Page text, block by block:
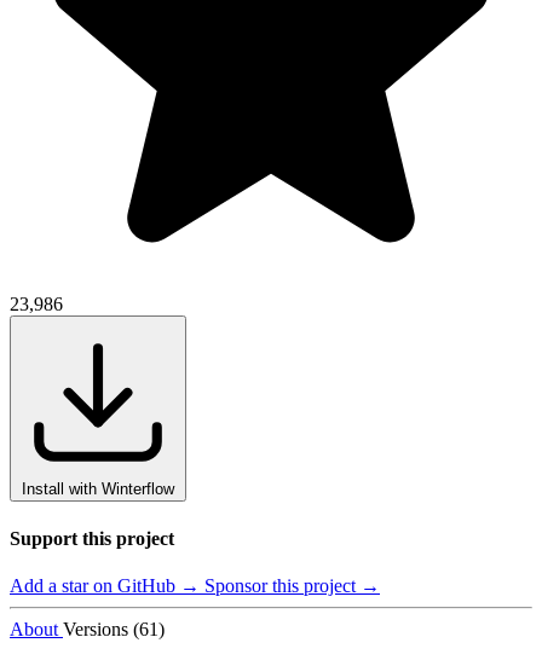
23,986
Install with Winterflow
Support this project
Add a star on GitHub → Sponsor this project →
About Versions (61)